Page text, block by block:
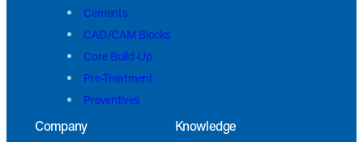
Cements
CAD/CAM Blocks
Core Build-Up
Pre-Treatment
Preventives
Company Knowledge